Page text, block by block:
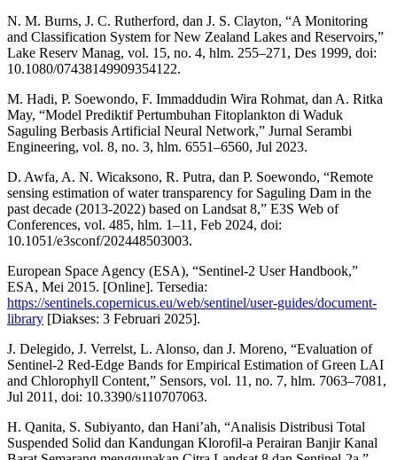
N. M. Burns, J. C. Rutherford, dan J. S. Clayton, “A Monitoring
and Classification System for New Zealand Lakes and Reservoirs,”
Lake Reserv Manag, vol. 15, no. 4, hlm. 255–271, Des 1999, doi:
10.1080/07438149909354122.
M. Hadi, P. Soewondo, F. Immaddudin Wira Rohmat, dan A. Ritka
May, “Model Prediktif Pertumbuhan Fitoplankton di Waduk
Saguling Berbasis Artificial Neural Network,” Jurnal Serambi
Engineering, vol. 8, no. 3, hlm. 6551–6560, Jul 2023.
D. Awfa, A. N. Wicaksono, R. Putra, dan P. Soewondo, “Remote
sensing estimation of water transparency for Saguling Dam in the
past decade (2013-2022) based on Landsat 8,” E3S Web of
Conferences, vol. 485, hlm. 1–11, Feb 2024, doi:
10.1051/e3sconf/202448503003.
European Space Agency (ESA), “Sentinel-2 User Handbook,”
ESA, Mei 2015. [Online]. Tersedia:
https://sentinels.copernicus.eu/web/sentinel/user-guides/document-
library [Diakses: 3 Februari 2025].
J. Delegido, J. Verrelst, L. Alonso, dan J. Moreno, “Evaluation of
Sentinel-2 Red-Edge Bands for Empirical Estimation of Green LAI
and Chlorophyll Content,” Sensors, vol. 11, no. 7, hlm. 7063–7081,
Jul 2011, doi: 10.3390/s110707063.
H. Qanita, S. Subiyanto, dan Hani’ah, “Analisis Distribusi Total
Suspended Solid dan Kandungan Klorofil-a Perairan Banjir Kanal